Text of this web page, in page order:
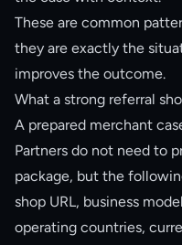
These are common
they are exactly the
improves the outcome.
What a strong referral
A prepared merchant
Partners do not need to
package, but the
shop URL, business
operating countries,